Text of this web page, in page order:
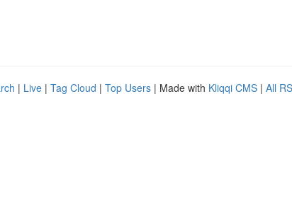
| Live | Tag Cloud | Top Users | Made with Kliqqi CMS | All